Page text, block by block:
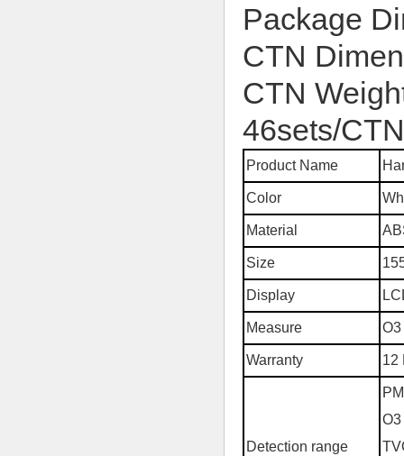
Package
CTN
CTN
46sets/CTN
Product Name
Color
Material
Size
Display
Measure O3
Warranty 12
Detection range
O3